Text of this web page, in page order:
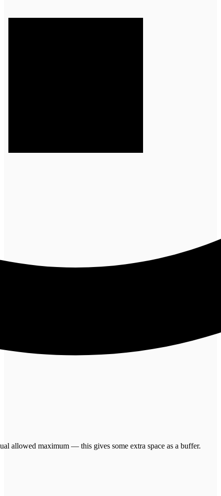
allowed maximum — this gives some extra space as a buffer.